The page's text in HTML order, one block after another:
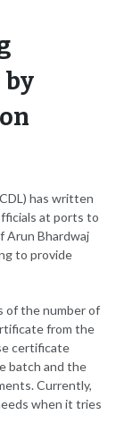
by
has written
at ports to
Arun Bhardwaj
to provide
of the number of
from the
certificate
batch and the
Currently,
when it tries